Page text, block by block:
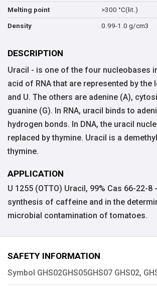
Melting point >300 °C(lit.)
Density 0.99-1.0 g/cm3
DESCRIPTION
Uracil - is one of the four nucleobases
acid of RNA that are represented by the
and U. The others are adenine (A),
guanine (G). In RNA, uracil binds to
hydrogen bonds. In DNA, the uracil
replaced by thymine. Uracil is a
thymine.
APPLICATION
U 1255 (OTTO) Uracil, 99% Cas 66-22-8
synthesis of caffeine and in the
microbial contamination of tomatoes.
SAFETY INFORMATION
Symbol GHS02GHS05GHS07 GHS02,